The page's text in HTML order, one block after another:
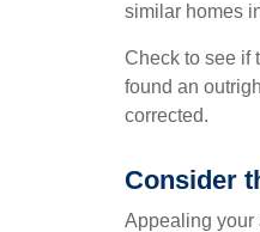
similar homes
Check to see if
found an
corrected.
Consider
Appealing your